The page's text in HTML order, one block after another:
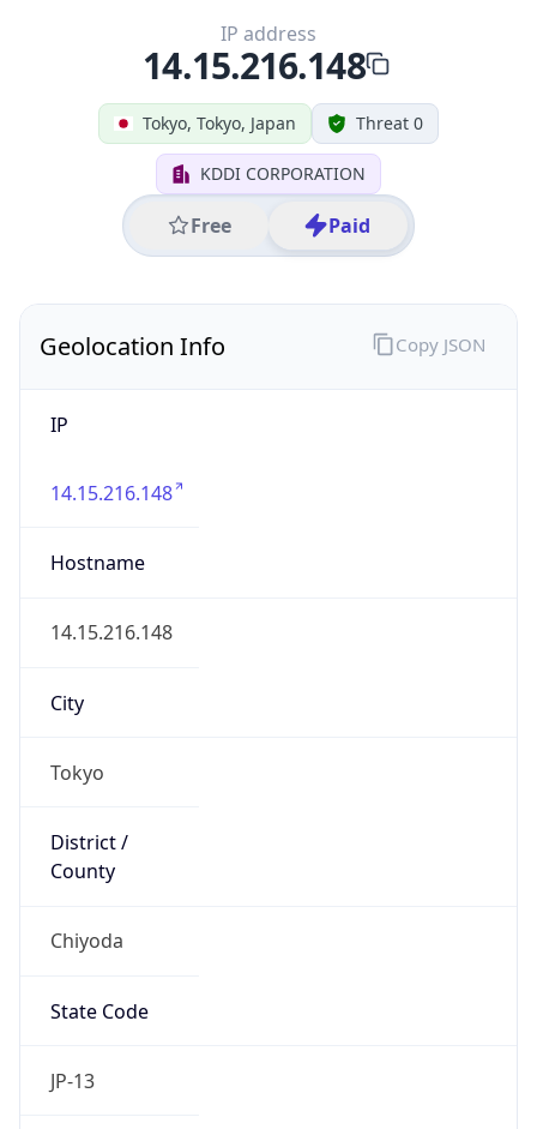
Tokyo, Tokyo, Japan Threat 0
KDDI CORPORATION
Free Paid
IP address
14.15.216.148
Geolocation Info
IP
14.15.216.148
Hostname
14.15.216.148
City
Tokyo
District /
County
Chiyoda
State Code
JP-13
Copy JSON